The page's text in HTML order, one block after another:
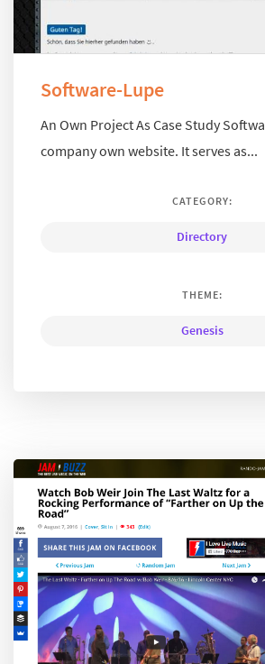
Software-Lupe
An Own Project As Case Study
company own website. It serves as...
CATEGORY:
Directory
THEME:
Genesis